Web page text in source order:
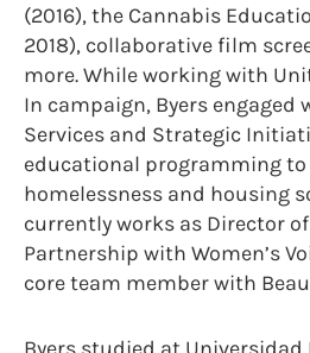
(2016), the Cannabis
2018), collaborative film
more. While working with
In campaign, Byers engaged
Services and Strategic
educational programming
homelessness and housing
currently works as Director
Partnership with Women’s
core team member with